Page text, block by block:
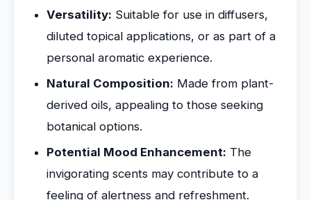
Versatility: Suitable for use in diffusers,
diluted topical applications, or as part of a
personal aromatic experience.
Natural Composition: Made from plant-
derived oils, appealing to those seeking
botanical options.
Potential Mood Enhancement: The
invigorating scents may contribute to a
feeling of alertness and refreshment.